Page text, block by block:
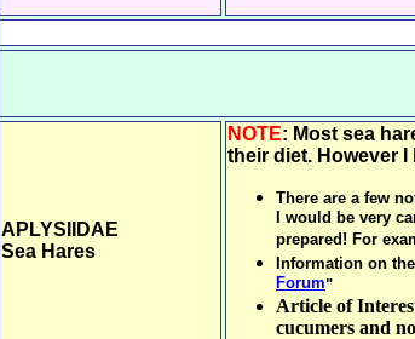
APLYSIIDAE
Sea Hares
NOTE: Most sea
their diet. However
There are a few
I would be very
prepared! For
Information on
Forum"
Article of
cucumers and